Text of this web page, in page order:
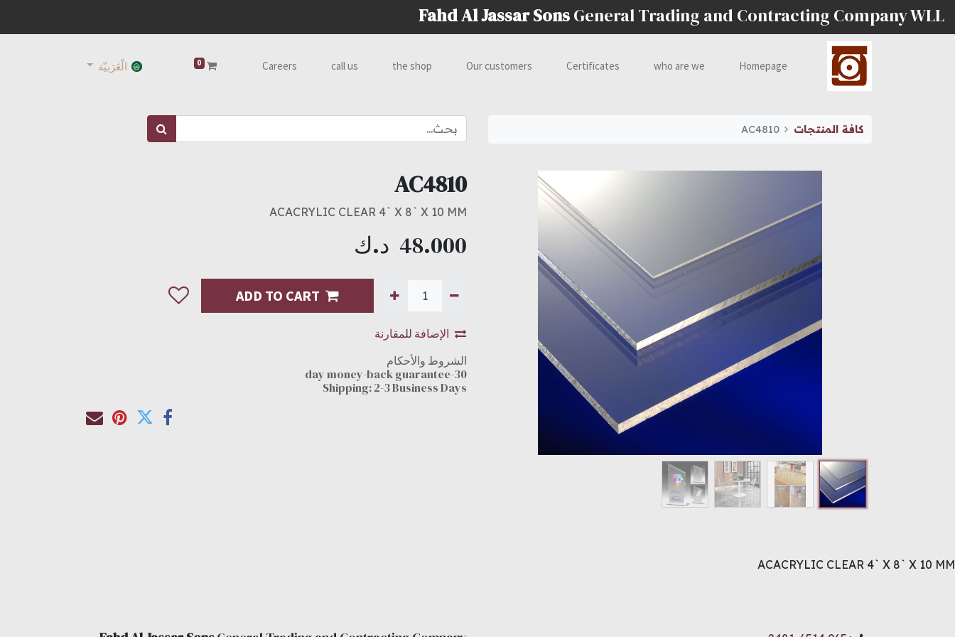
Fahd Al Jassar SonsGeneral Trading and Contracting Company WLL
Homepage
who are we
Certificates
Our customers
the shop
call us
Careers
0 الْعَرَبيّة
كافة المنتجات AC4810
AC4810
ACACRYLIC CLEAR 4` X 8` X 10 MM
48.000 د.ك
ADD TO CART
الإضافة للمقارنة
الشروط والأحكام
30-day money-back guarantee
Shipping: 2-3 Business Days
ACACRYLIC CLEAR 4` X 8` X 10 MM